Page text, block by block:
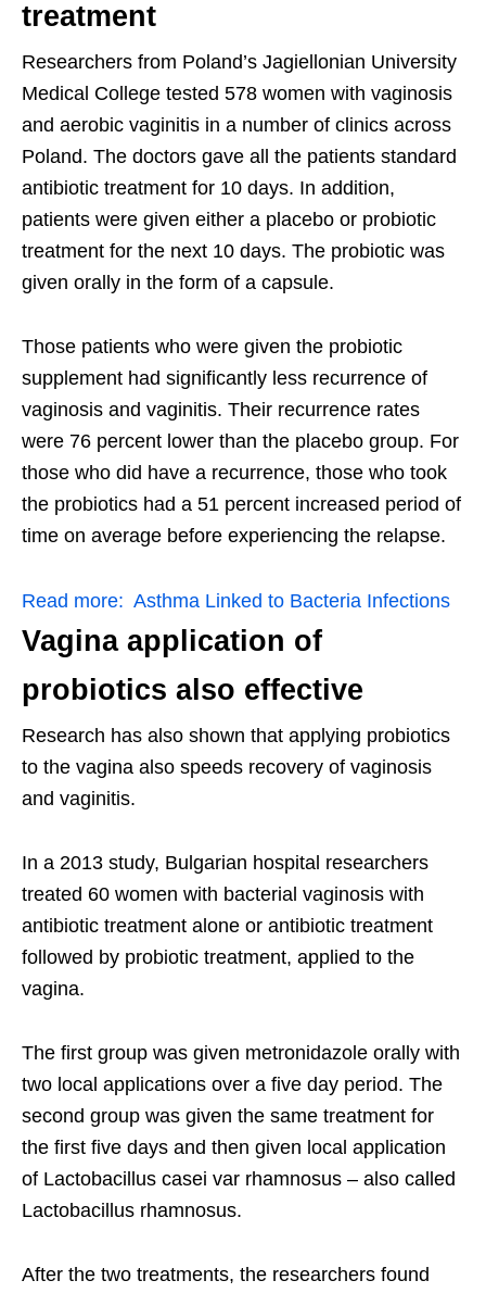
treatment
Researchers from Poland’s Jagiellonian University
Medical College tested 578 women with vaginosis
and aerobic vaginitis in a number of clinics across
Poland. The doctors gave all the patients standard
antibiotic treatment for 10 days. In addition,
patients were given either a placebo or probiotic
treatment for the next 10 days. The probiotic was
given orally in the form of a capsule.
Those patients who were given the probiotic
supplement had significantly less recurrence of
vaginosis and vaginitis. Their recurrence rates
were 76 percent lower than the placebo group. For
those who did have a recurrence, those who took
the probiotics had a 51 percent increased period of
time on average before experiencing the relapse.
Read more: Asthma Linked to Bacteria Infections
Vagina application of
probiotics also effective
Research has also shown that applying probiotics
to the vagina also speeds recovery of vaginosis
and vaginitis.
In a 2013 study, Bulgarian hospital researchers
treated 60 women with bacterial vaginosis with
antibiotic treatment alone or antibiotic treatment
followed by probiotic treatment, applied to the
vagina.
The first group was given metronidazole orally with
two local applications over a five day period. The
second group was given the same treatment for
the first five days and then given local application
of Lactobacillus casei var rhamnosus – also called
Lactobacillus rhamnosus.
After the two treatments, the researchers found